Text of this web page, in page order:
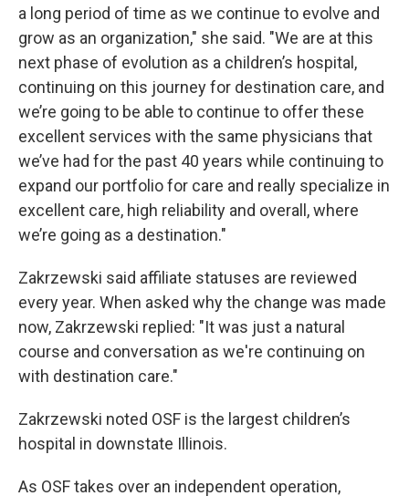
a long period of time as we continue to evolve and
grow as an organization," she said. "We are at this
next phase of evolution as a children’s hospital,
continuing on this journey for destination care, and
we’re going to be able to continue to offer these
excellent services with the same physicians that
we’ve had for the past 40 years while continuing to
expand our portfolio for care and really specialize in
excellent care, high reliability and overall, where
we’re going as a destination."
Zakrzewski said affiliate statuses are reviewed
every year. When asked why the change was made
now, Zakrzewski replied: "It was just a natural
course and conversation as we're continuing on
with destination care."
Zakrzewski noted OSF is the largest children’s
hospital in downstate Illinois.
As OSF takes over an independent operation,